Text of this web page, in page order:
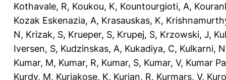
Kothavale, R, Koukou, K, Kountourgioti, A,
Kozak Eskenazia, A, Krasauskas, K,
N, Krizak, S, Krueper, S, Krupej, S, Krzowski, J,
Iversen, S, Kudzinskas, A, Kukadiya, C, Kulkarni, N
Kumar, M, Kumar, R, Kumar, S, Kumar, V, Kumar
Kurdy, M, Kuriakose, K, Kurian, R, Kurmars, V,